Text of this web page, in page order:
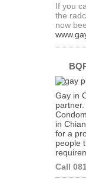
If you
the
now
Gay in
in
for a
people
Call